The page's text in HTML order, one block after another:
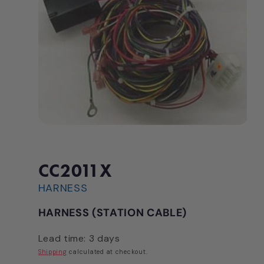
modal
CC2011X
HARNESS
HARNESS (STATION CABLE)
Lead time: 3 days
Shipping calculated at checkout.